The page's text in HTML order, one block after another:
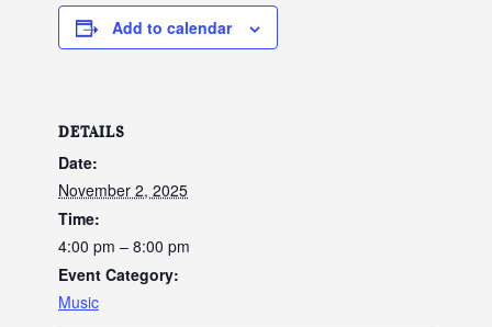
Add to calendar
DETAILS
Date:
November 2, 2025
Time:
4:00 pm – 8:00 pm
Event Category:
Music